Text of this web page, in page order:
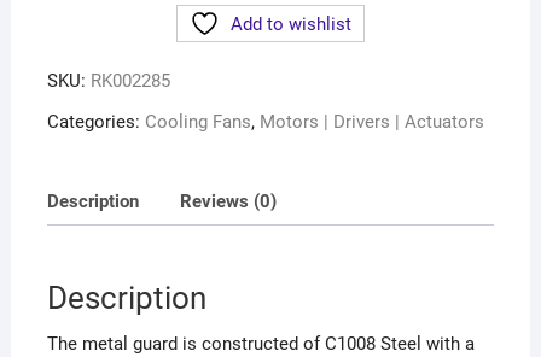
Add to wishlist
SKU: RK002285
Categories: Cooling Fans, Motors | Drivers | Actuators
Description Reviews (0)
Description
The metal guard is constructed of C1008 Steel with a